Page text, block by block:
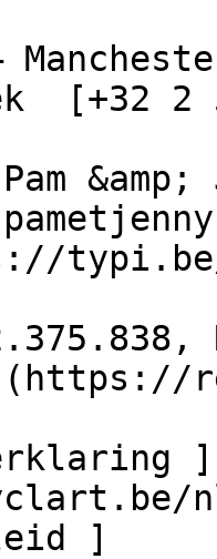
[+32
](https://
]
]